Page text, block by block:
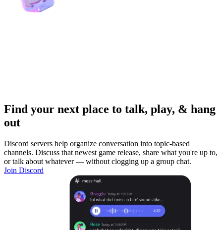
Find your next place to talk, play, & hang
out
Discord servers help organize conversation into topic-based
channels. Discuss that newest game release, share what you're up to,
or talk about whatever — without clogging up a group chat.
Join Discord